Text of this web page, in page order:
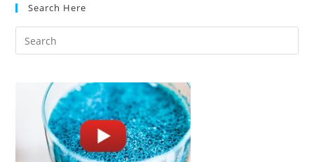
Search Here